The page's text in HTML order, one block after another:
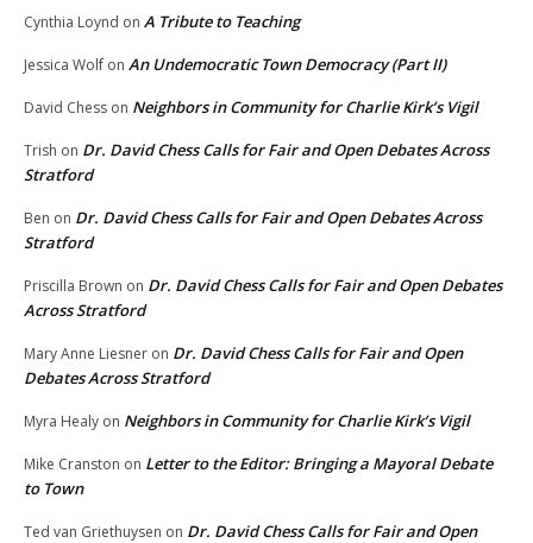
Cynthia Loynd on A Tribute to Teaching
Jessica Wolf on An Undemocratic Town Democracy (Part II)
David Chess on Neighbors in Community for Charlie Kirk’s Vigil
Trish on Dr. David Chess Calls for Fair and Open Debates Across
Stratford
Ben on Dr. David Chess Calls for Fair and Open Debates Across
Stratford
Priscilla Brown on Dr. David Chess Calls for Fair and Open Debates
Across Stratford
Mary Anne Liesner on Dr. David Chess Calls for Fair and Open
Debates Across Stratford
Myra Healy on Neighbors in Community for Charlie Kirk’s Vigil
Mike Cranston on Letter to the Editor: Bringing a Mayoral Debate
to Town
Ted van Griethuysen on Dr. David Chess Calls for Fair and Open